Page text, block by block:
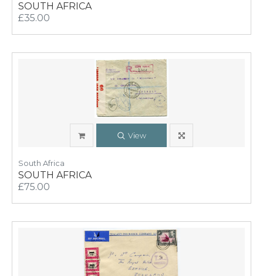
SOUTH AFRICA
£35.00
View
South Africa
SOUTH AFRICA
£75.00